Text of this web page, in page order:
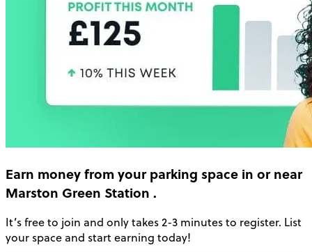
Earn moneyfrom your parking space in or near
Marston Green Station .
It’s free to join and only takes 2-3 minutes to register. List
your space and start earning today!